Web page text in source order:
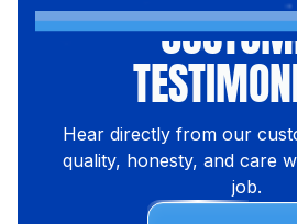
Hear directly from our
quality, honesty, and care
job.